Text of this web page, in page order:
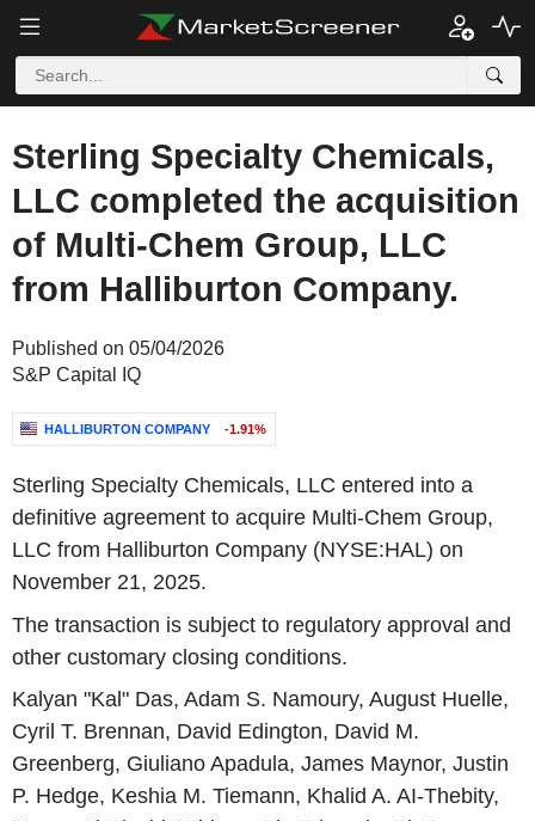
Sterling Specialty Chemicals,
LLC completed the acquisition
of Multi-Chem Group, LLC
from Halliburton Company.
Published on 05/04/2026
S&P Capital IQ
HALLIBURTON COMPANY -1.91%
Sterling Specialty Chemicals, LLC entered into a
definitive agreement to acquire Multi-Chem Group,
LLC from Halliburton Company (NYSE:HAL) on
November 21, 2025.
The transaction is subject to regulatory approval and
other customary closing conditions.
Kalyan "Kal" Das, Adam S. Namoury, August Huelle,
Cyril T. Brennan, David Edington, David M.
Greenberg, Giuliano Apadula, James Maynor, Justin
P. Hedge, Keshia M. Tiemann, Khalid A. AI-Thebity,